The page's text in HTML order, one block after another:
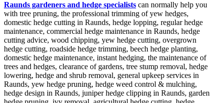
Raunds gardeners and hedge specialists can normally help you
with tree pruning, the professional trimming of yew hedges,
domestic hedge cutting in Raunds, hedge lopping, regular hedge
maintenance, commercial hedge maintenance in Raunds, hedge
cutting advice, wood chipping, yew hedge cutting, overgrown
hedge cutting, roadside hedge trimming, beech hedge planting,
domestic hedge maintenance, instant hedging, the maintenance of
trees and hedges, clearance of gardens, tree stump removal, hedge
lowering, hedge and shrub removal, general upkeep services in
Raunds, yew hedge pruning, hedge weed control & mulching,
hedge design in Raunds, juniper hedge clipping in Raunds, garden